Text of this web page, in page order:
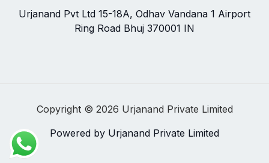
Urjanand Pvt Ltd 15-18A, Odhav Vandana 1 Airport
Ring Road Bhuj 370001 IN
Copyright © 2026 Urjanand Private Limited
Powered by Urjanand Private Limited